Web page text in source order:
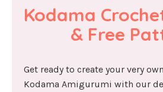
Kodama
& Free
Get ready to create your very
Kodama Amigurumi with our